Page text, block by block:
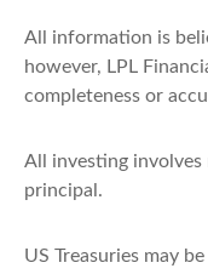
All information is
however, LPL
completeness or
All investing involves
principal.
US Treasuries may